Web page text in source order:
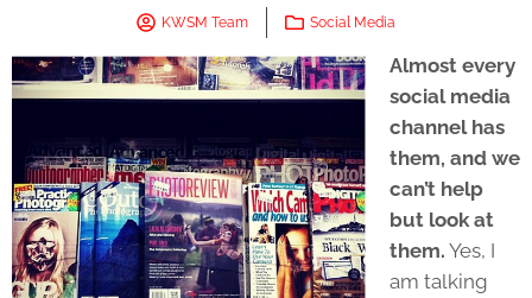
KWSM Team Social Media
Almost every
social media
channel has
them, and we
can’t help
but look at
them. Yes, I
am talking